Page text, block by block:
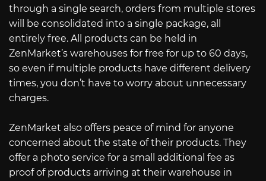
through a single search, orders from multiple stores
will be consolidated into a single package, all
entirely free. All products can be held in
ZenMarket’s warehouses for free for up to 60 days,
so even if multiple products have different delivery
times, you don’t have to worry about unnecessary
charges.
ZenMarket also offers peace of mind for anyone
concerned about the state of their products. They
offer a photo service for a small additional fee as
proof of products arriving at their warehouse in